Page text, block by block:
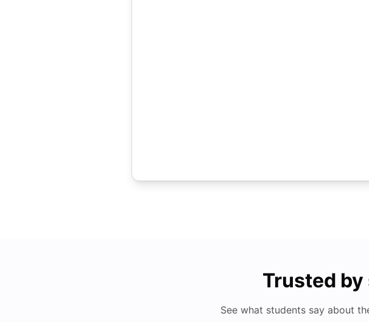
Trusted
See what students say about